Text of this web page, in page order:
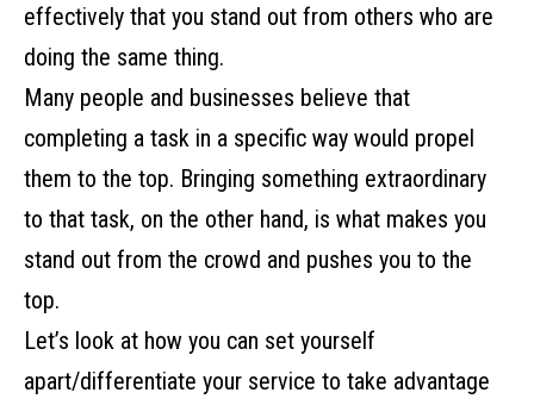
effectively that you stand out from others who are
doing the same thing.
Many people and businesses believe that
completing a task in a specific way would propel
them to the top. Bringing something extraordinary
to that task, on the other hand, is what makes you
stand out from the crowd and pushes you to the
top.
Let’s look at how you can set yourself
apart/differentiate your service to take advantage